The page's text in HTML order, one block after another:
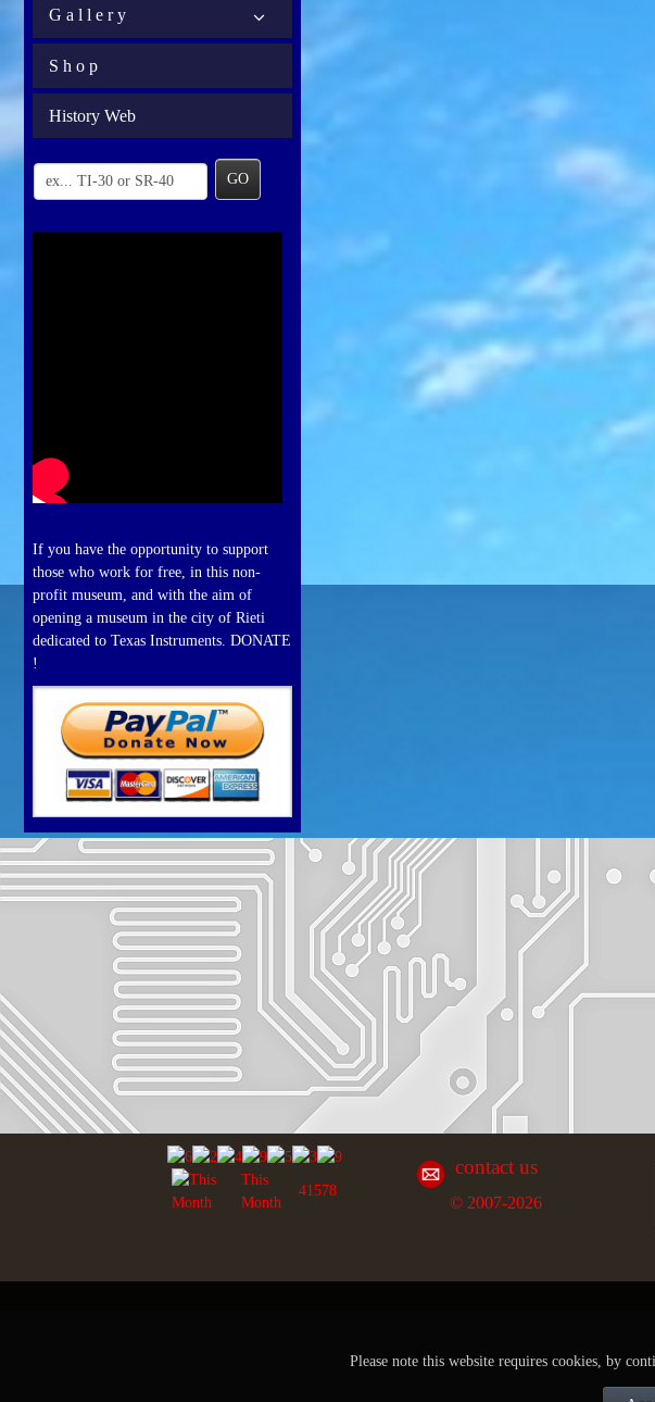
G a l l e r y
S h o p
History Web
GO
If you have the opportunity to support
those who work for free, in this non-
profit museum, and with the aim of
opening a museum in the city of Rieti
dedicated to Texas Instruments. DONATE
!
This
Month
41578
contact us
© 2007-2026
Please note this website requires cookies, by